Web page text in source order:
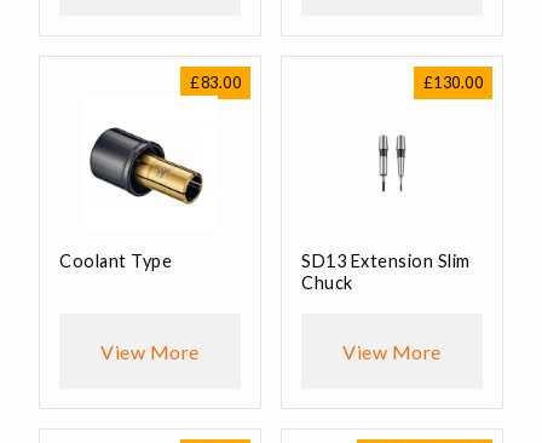
£83.00
Coolant Type
View More
£130.00
SD13 Extension Slim
Chuck
View More